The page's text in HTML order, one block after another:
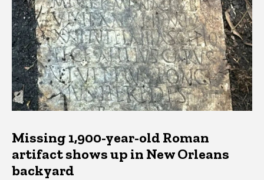
Missing 1,900-year-old Roman
artifact shows up in New Orleans
backyard